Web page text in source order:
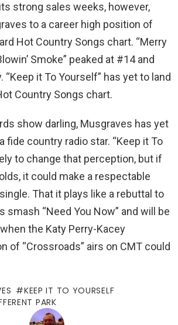
strong sales weeks, however,
to a career high position of
Hot Country Songs chart. “Merry
Smoke” peaked at #14 and
it To Yourself” has yet to land
Country Songs chart.
show darling, Musgraves has yet
fide country radio star. “Keep it To
to change that perception, but if
it could make a respectable
That it plays like a rebuttal to
smash “Need You Now” and will be
the Katy Perry-Kacey
of “Crossroads” airs on CMT could
KEEP IT TO YOURSELF
PARK